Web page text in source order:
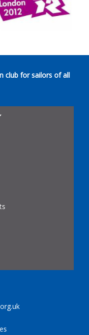
club for sailors of all